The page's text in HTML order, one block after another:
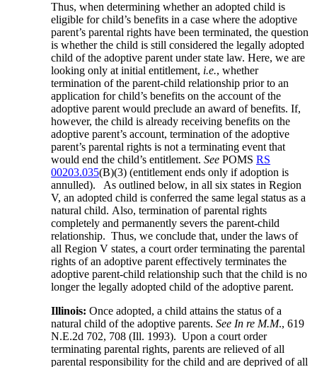
Thus, when determining whether an adopted child is
eligible for child’s benefits in a case where the adoptive
parent’s parental rights have been terminated, the question
is whether the child is still considered the legally adopted
child of the adoptive parent under state law. Here, we are
looking only at initial entitlement, i.e., whether
termination of the parent-child relationship prior to an
application for child’s benefits on the account of the
adoptive parent would preclude an award of benefits. If,
however, the child is already receiving benefits on the
adoptive parent’s account, termination of the adoptive
parent’s parental rights is not a terminating event that
would end the child’s entitlement.See POMSRS
00203.035(B)(3) (entitlement ends only if adoption is
annulled). As outlined below, in all six states in Region
V, an adopted child is conferred the same legal status as a
natural child. Also, termination of parental rights
completely and permanently severs the parent-child
relationship. Thus, we conclude that, under the laws of
all Region V states, a court order terminating the parental
rights of an adoptive parent effectively terminates the
adoptive parent-child relationship such that the child is no
longer the legally adopted child of the adoptive parent.
Illinois: Once adopted, a child attains the status of a
natural child of the adoptive parents.See In re M.M., 619
N.E.2d 702, 708 (Ill. 1993). Upon a court order
terminating parental rights, parents are relieved of all
parental responsibility for the child and are deprived of all